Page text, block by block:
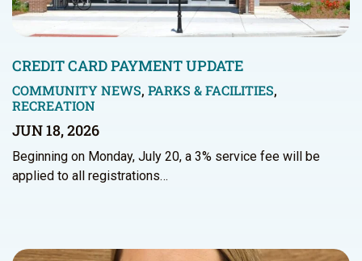
CREDIT CARD PAYMENT UPDATE
COMMUNITY NEWS, PARKS & FACILITIES,
RECREATION
JUN 18, 2026
Beginning on Monday, July 20, a 3% service fee will be
applied to all registrations…